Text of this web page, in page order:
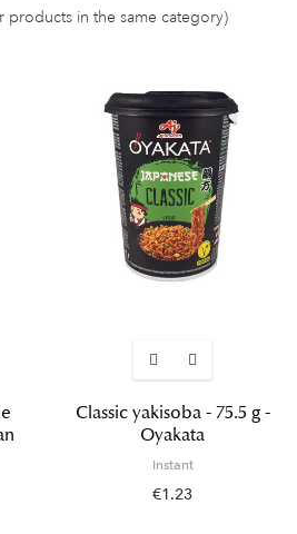
products in the same category)
Classic yakisoba - 75.5 g -
Oyakata
Instant
€1.23